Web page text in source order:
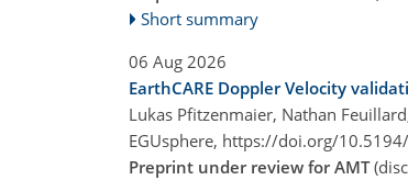
Short summary
06 Aug 2026
EarthCARE Doppler Velocity
Lukas Pfitzenmaier, Nathan
EGUsphere, https://doi.org/
Preprint under review for AMT